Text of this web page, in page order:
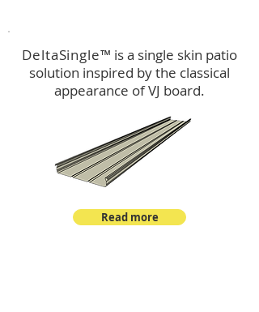
DeltaSingle™ is a single skin patio
solution inspired by the classical
appearance of VJ board.
Read more